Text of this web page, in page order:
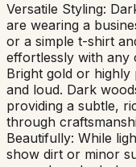
Versatile Styling:
are wearing a
or a simple t-shirt
effortlessly with any
Bright gold or
and loud. Dark
providing a subtle,
through
Beautifully: While
show dirt or minor